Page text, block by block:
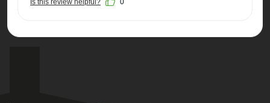
Is this review helpful? 0